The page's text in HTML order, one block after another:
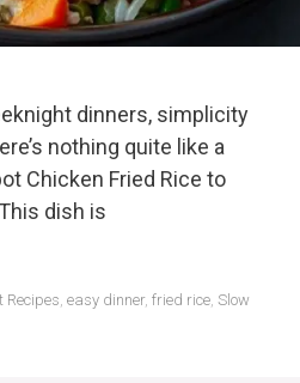
dinners, simplicity
nothing quite like a
Chicken Fried Rice to
dish is
Recipes, easy dinner, fried rice, Slow